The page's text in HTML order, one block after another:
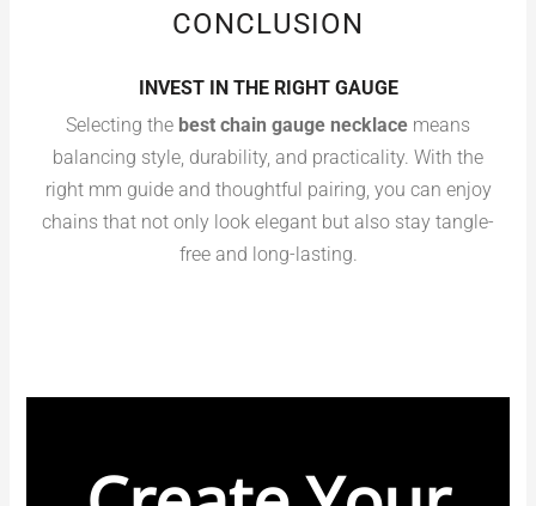
CONCLUSION
INVEST IN THE RIGHT GAUGE
Selecting the best chain gauge necklace means
balancing style, durability, and practicality. With the
right mm guide and thoughtful pairing, you can enjoy
chains that not only look elegant but also stay tangle-
free and long-lasting.